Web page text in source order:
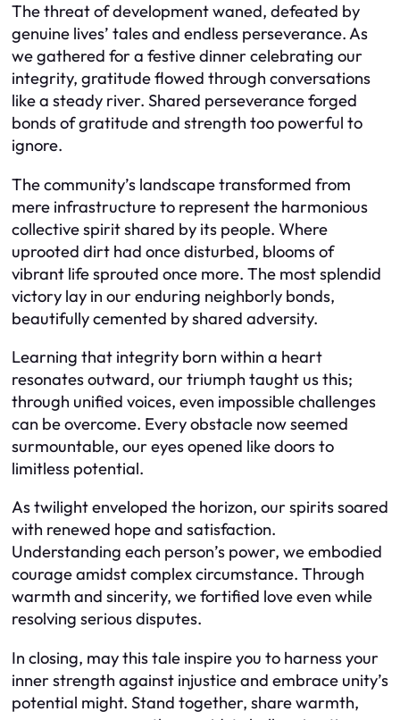
The threat of development waned, defeated by
genuine lives’ tales and endless perseverance. As
we gathered for a festive dinner celebrating our
integrity, gratitude flowed through conversations
like a steady river. Shared perseverance forged
bonds of gratitude and strength too powerful to
ignore.
The community’s landscape transformed from
mere infrastructure to represent the harmonious
collective spirit shared by its people. Where
uprooted dirt had once disturbed, blooms of
vibrant life sprouted once more. The most splendid
victory lay in our enduring neighborly bonds,
beautifully cemented by shared adversity.
Learning that integrity born within a heart
resonates outward, our triumph taught us this;
through unified voices, even impossible challenges
can be overcome. Every obstacle now seemed
surmountable, our eyes opened like doors to
limitless potential.
As twilight enveloped the horizon, our spirits soared
with renewed hope and satisfaction.
Understanding each person’s power, we embodied
courage amidst complex circumstance. Through
warmth and sincerity, we fortified love even while
resolving serious disputes.
In closing, may this tale inspire you to harness your
inner strength against injustice and embrace unity’s
potential might. Stand together, share warmth,